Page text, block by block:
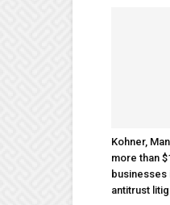
Kohner,
more than
businesses
antitrust